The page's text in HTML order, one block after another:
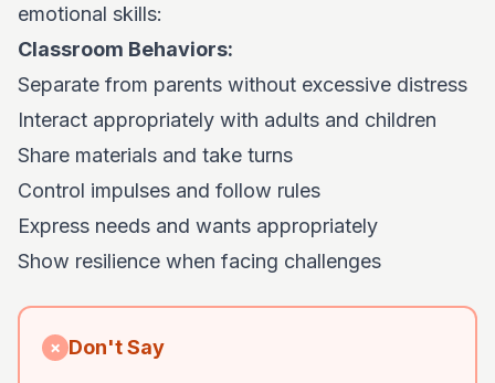
emotional skills:
Classroom Behaviors:
Separate from parents without excessive distress
Interact appropriately with adults and children
Share materials and take turns
Control impulses and follow rules
Express needs and wants appropriately
Show resilience when facing challenges
✗ Don't Say